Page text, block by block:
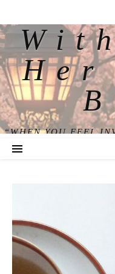
“WHEN YOU FEEL